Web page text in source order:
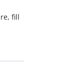
fill